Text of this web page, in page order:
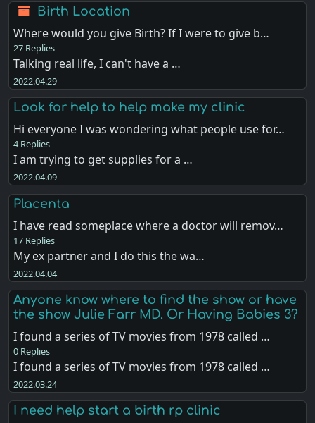
Birth Location
Where would you give Birth? If I were to give b…
27 Replies
Talking real life, I can't have a …
2022.04.29
Look for help to help make my clinic
Hi everyone I was wondering what people use for…
4 Replies
I am trying to get supplies for a …
2022.04.09
Placenta
I have read someplace where a doctor will remov…
17 Replies
My ex partner and I do this the wa…
2022.04.04
Anyone know where to find the show or have
the show Julie Farr MD. Or Having Babies 3?
I found a series of TV movies from 1978 called …
0 Replies
I found a series of TV movies from 1978 called …
2022.03.24
I need help start a birth rp clinic